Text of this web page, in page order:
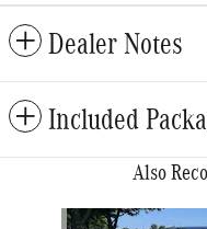
Dealer Notes
Included
Also
Slide 1 of 6